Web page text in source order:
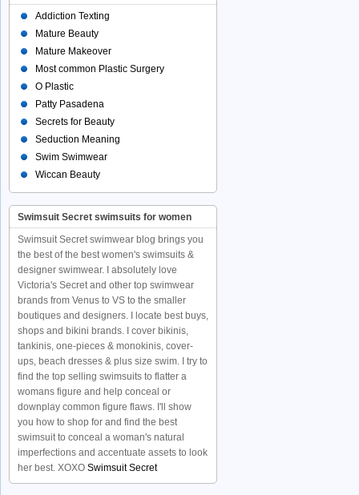
Addiction Texting
Mature Beauty
Mature Makeover
Most common Plastic Surgery
O Plastic
Patty Pasadena
Secrets for Beauty
Seduction Meaning
Swim Swimwear
Wiccan Beauty
Swimsuit Secret swimsuits for women
Swimsuit Secret swimwear blog brings you
the best of the best women's swimsuits &
designer swimwear. I absolutely love
Victoria's Secret and other top swimwear
brands from Venus to VS to the smaller
boutiques and designers. I locate best buys,
shops and bikini brands. I cover bikinis,
tankinis, one-pieces & monokinis, cover-
ups, beach dresses & plus size swim. I try to
find the top selling swimsuits to flatter a
womans figure and help conceal or
downplay common figure flaws. I'll show
you how to shop for and find the best
swimsuit to conceal a woman's natural
imperfections and accentuate assets to look
her best. XOXO Swimsuit Secret